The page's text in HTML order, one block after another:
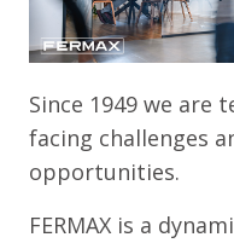
Since 1949 we are
facing challenges
opportunities.
FERMAX is a